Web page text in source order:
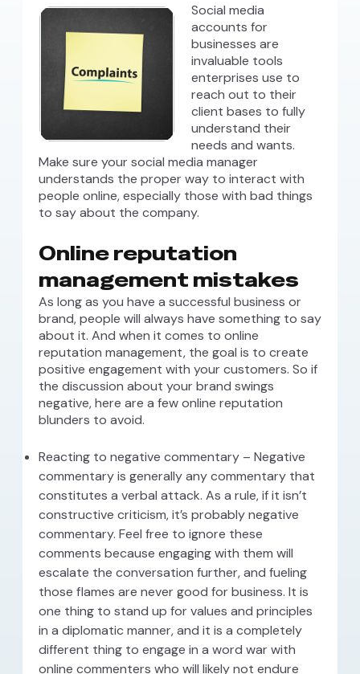
Social media
accounts for
businesses are
invaluable tools
enterprises use to
reach out to their
client bases to fully
understand their
needs and wants.
Make sure your social media manager
understands the proper way to interact with
people online, especially those with bad things
to say about the company.
Online reputation
management mistakes
As long as you have a successful business or
brand, people will always have something to say
about it. And when it comes to online
reputation management, the goal is to create
positive engagement with your customers. So if
the discussion about your brand swings
negative, here are a few online reputation
blunders to avoid.
Reacting to negative commentary – Negative
commentary is generally any commentary that
constitutes a verbal attack. As a rule, if it isn’t
constructive criticism, it’s probably negative
commentary. Feel free to ignore these
comments because engaging with them will
escalate the conversation further, and fueling
those flames are never good for business. It is
one thing to stand up for values and principles
in a diplomatic manner, and it is a completely
different thing to engage in a word war with
online commenters who will likely not endure